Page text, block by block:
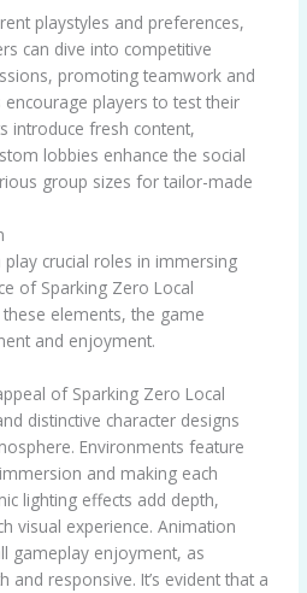
playstyles and preferences,
can dive into competitive
promoting teamwork and
encourage players to test their
introduce fresh content,
lobbies enhance the social
group sizes for tailor-made
crucial roles in immersing
of Sparking Zero Local
elements, the game
and enjoyment.
of Sparking Zero Local
distinctive character designs
Environments feature
and making each
lighting effects add depth,
visual experience. Animation
gameplay enjoyment, as
responsive. It’s evident that a